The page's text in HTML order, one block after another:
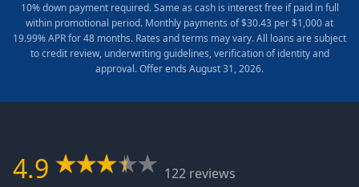
10% down payment required. Same as cash is interest free if paid in full
within promotional period. Monthly payments of $30.43 per $1,000 at
19.99% APR for 48 months. Rates and terms may vary. All loans are subject
to credit review, underwriting guidelines, verification of identity and
approval. Offer ends August 31, 2026.
4.9
122 reviews